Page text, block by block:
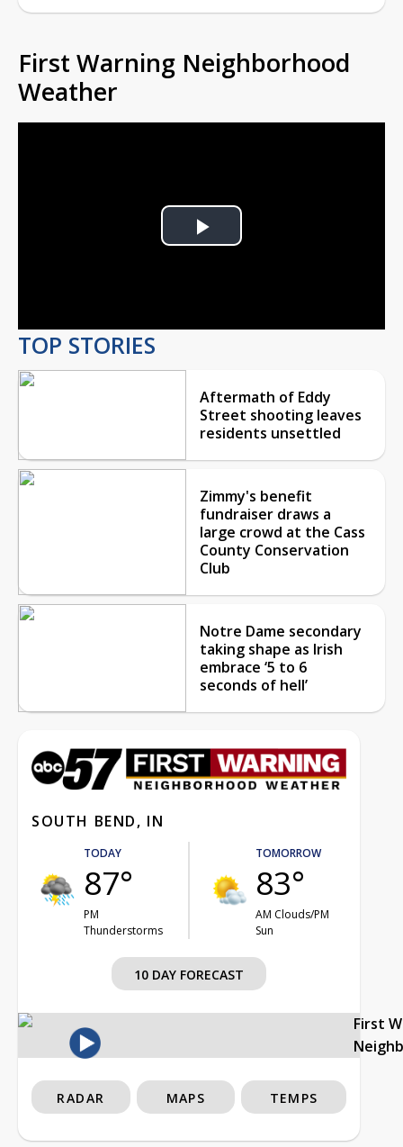
First Warning Neighborhood
Weather
Play
TOP STORIES
Aftermath of Eddy
Street shooting leaves
residents unsettled
Zimmy's benefit
fundraiser draws a
large crowd at the Cass
County Conservation
Club
Notre Dame secondary
taking shape as Irish
embrace ‘5 to 6
seconds of hell’
SOUTH BEND, IN
TODAY
87°
PM
Thunderstorms
TOMORROW
83°
AM Clouds/PM
Sun
10 DAY FORECAST
First
RADAR MAPS TEMPS